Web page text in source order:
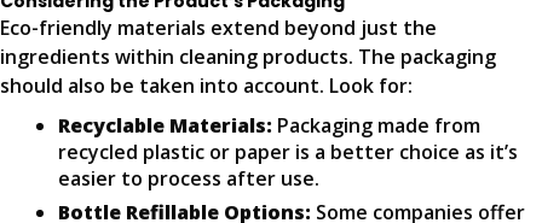
Eco-friendly materials extend beyond just the
ingredients within cleaning products. The packaging
should also be taken into account. Look for:
Recyclable Materials: Packaging made from
recycled plastic or paper is a better choice as it’s
easier to process after use.
Bottle Refillable Options: Some companies offer